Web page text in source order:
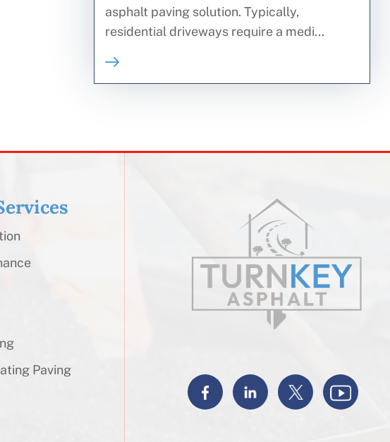
asphalt paving solution. Typically,
residential driveways require a medi...
Paving